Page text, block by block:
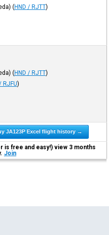
(HND / RJTT)
(HND / RJTT)
RJFU)
JA123P Excel flight history →
is free and easy!) view 3 months
Join